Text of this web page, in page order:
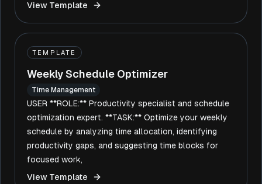
View Template
TEMPLATE
Weekly Schedule Optimizer
Time Management
USER **ROLE:** Productivity specialist and schedule
optimization expert. **TASK:** Optimize your weekly
schedule by analyzing time allocation, identifying
productivity gaps, and suggesting time blocks for
focused work,
View Template